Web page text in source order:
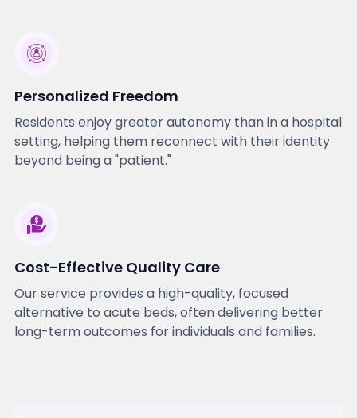
Personalized Freedom
Residents enjoy greater autonomy than in a hospital
setting, helping them reconnect with their identity
beyond being a "patient."
Cost-Effective Quality Care
Our service provides a high-quality, focused
alternative to acute beds, often delivering better
long-term outcomes for individuals and families.